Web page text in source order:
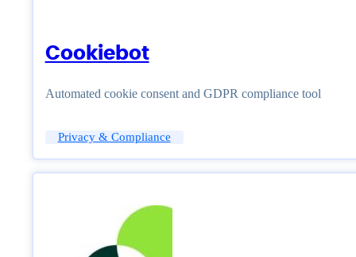
Cookiebot
Automated cookie consent and GDPR compliance tool
Privacy & Compliance